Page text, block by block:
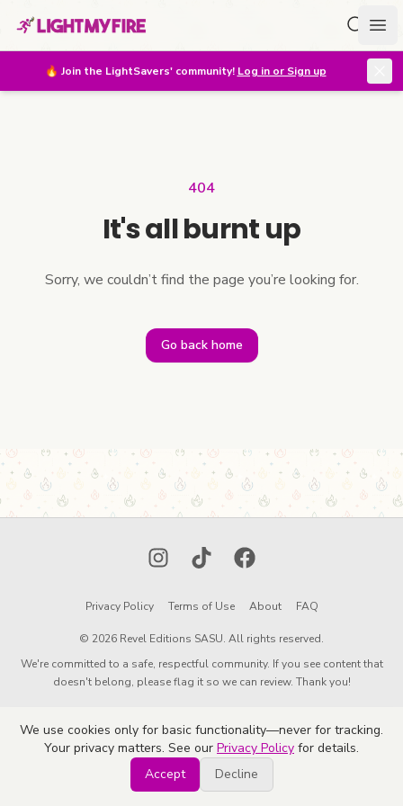
🔥 Join the LightSavers' community! Log in or Sign up
404
It's all burnt up
Sorry, we couldn’t find the page you’re looking for.
Go back home
InstagramTikTokFacebook
Privacy Policy Terms of Use About FAQ
© 2026 Revel Editions SASU. All rights reserved.
We're committed to a safe, respectful community. If you see content that
doesn't belong, please flag it so we can review. Thank you!
We use cookies only for basic functionality—never for tracking.
Your privacy matters. See our Privacy Policy for details.
Accept
Decline